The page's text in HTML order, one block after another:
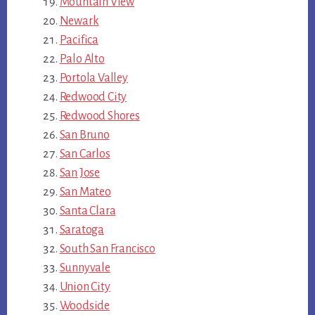
Newark
Pacifica
Palo Alto
Portola Valley
Redwood City
Redwood Shores
San Bruno
San Carlos
San Jose
San Mateo
Santa Clara
Saratoga
South San Francisco
Sunnyvale
Union City
Woodside